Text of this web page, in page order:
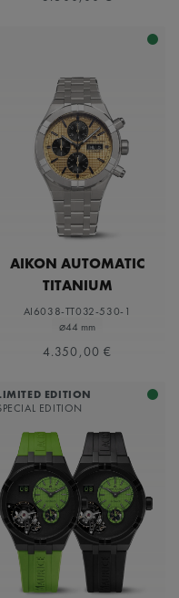
AIKON AUTOMATIC
TITANIUM
CHRONOGRAPH
AI6038-TT032-530-1
⌀44 mm
4.350,00 €
EDITION
EDITION